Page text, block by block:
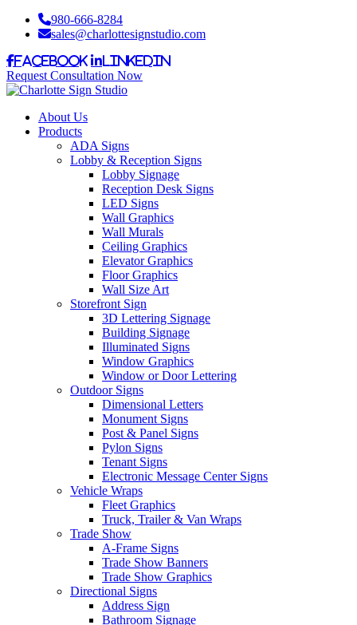
980-666-8284
sales@charlottesignstudio.com
Facebook LinkedIn
Request Consultation Now
About Us
Products
ADA Signs
Lobby & Reception Signs
Lobby Signage
Reception Desk Signs
LED Signs
Wall Graphics
Wall Murals
Ceiling Graphics
Elevator Graphics
Floor Graphics
Wall Size Art
Storefront Sign
3D Lettering Signage
Building Signage
Illuminated Signs
Window Graphics
Window or Door Lettering
Outdoor Signs
Dimensional Letters
Monument Signs
Post & Panel Signs
Pylon Signs
Tenant Signs
Electronic Message Center Signs
Vehicle Wraps
Fleet Graphics
Truck, Trailer & Van Wraps
Trade Show
A-Frame Signs
Trade Show Banners
Trade Show Graphics
Directional Signs
Address Sign
Bathroom Signage